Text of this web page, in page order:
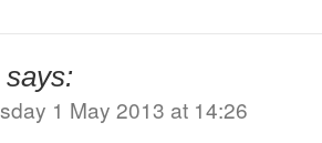
says:
1 May 2013 at 14:26